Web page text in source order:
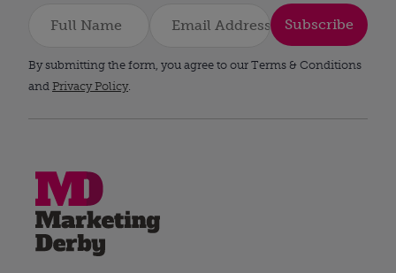
Subscribe
By submitting the form, you agree to our Terms & Conditions
and Privacy Policy.